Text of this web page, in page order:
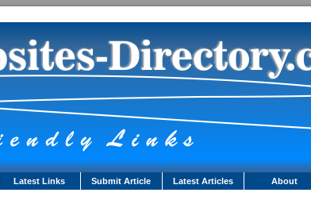
Latest Links Submit Article Latest Articles About